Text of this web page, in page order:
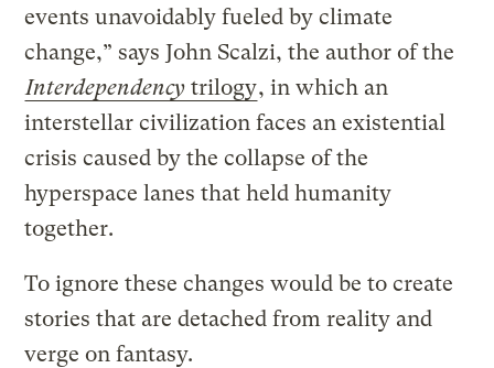
events unavoidably fueled by climate
change,” says John Scalzi, the author of the
Interdependency trilogy, in which an
interstellar civilization faces an existential
crisis caused by the collapse of the
hyperspace lanes that held humanity
together.
To ignore these changes would be to create
stories that are detached from reality and
verge on fantasy.